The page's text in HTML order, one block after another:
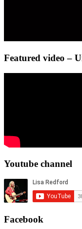
Featured video –
Youtube channel
Facebook